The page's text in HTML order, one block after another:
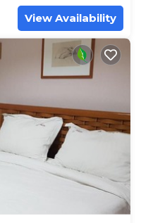
View Availability